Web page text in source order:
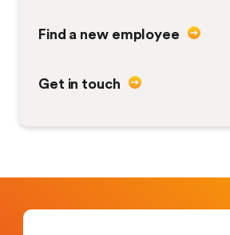
Find a new employee
Get in touch